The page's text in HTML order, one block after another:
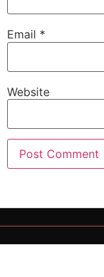
Email *
Website